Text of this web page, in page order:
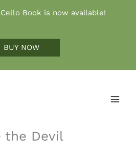
Book is now available!
BUY NOW
the Devil